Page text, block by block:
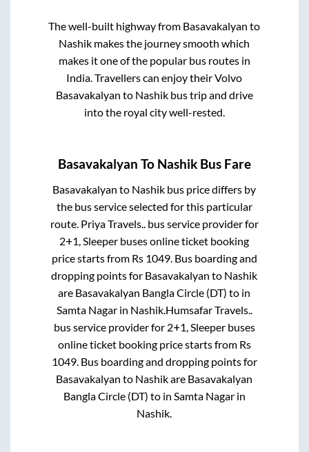
The well-built highway from Basavakalyan to
Nashik makes the journey smooth which
makes it one of the popular bus routes in
India. Travellers can enjoy their Volvo
Basavakalyan to Nashikbus trip and drive
into the royal city well-rested.
Basavakalyan To Nashik Bus Fare
Basavakalyan to Nashik bus price differs by
the bus service selected for this particular
route. Priya Travels..bus service provider for
2+1, Sleeper buses online ticket booking
price starts from Rs 1049. Bus boarding and
dropping points for Basavakalyan to Nashik
are Basavakalyan Bangla Circle (DT) to in
Samta Nagarin Nashik.Humsafar Travels..
bus service provider for 2+1, Sleeperbuses
online ticket booking price starts from Rs
1049. Bus boarding and dropping points for
Basavakalyan to Nashikare Basavakalyan
Bangla Circle (DT) to in Samta Nagarin
Nashik.